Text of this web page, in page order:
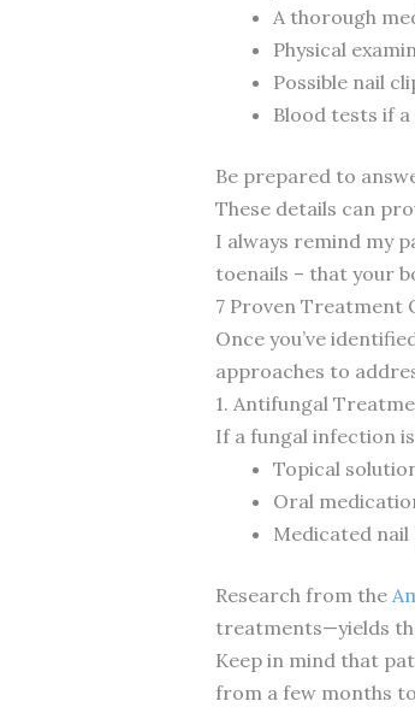
A thorough
Physical
Possible nail
Blood tests if
Be prepared to
These details can
I always remind my
toenails – that your
7 Proven Treatment
Once you’ve
approaches to
1. Antifungal
If a fungal infection
Topical
Oral
Medicated
Research from the
treatments—yields
Keep in mind that
from a few months